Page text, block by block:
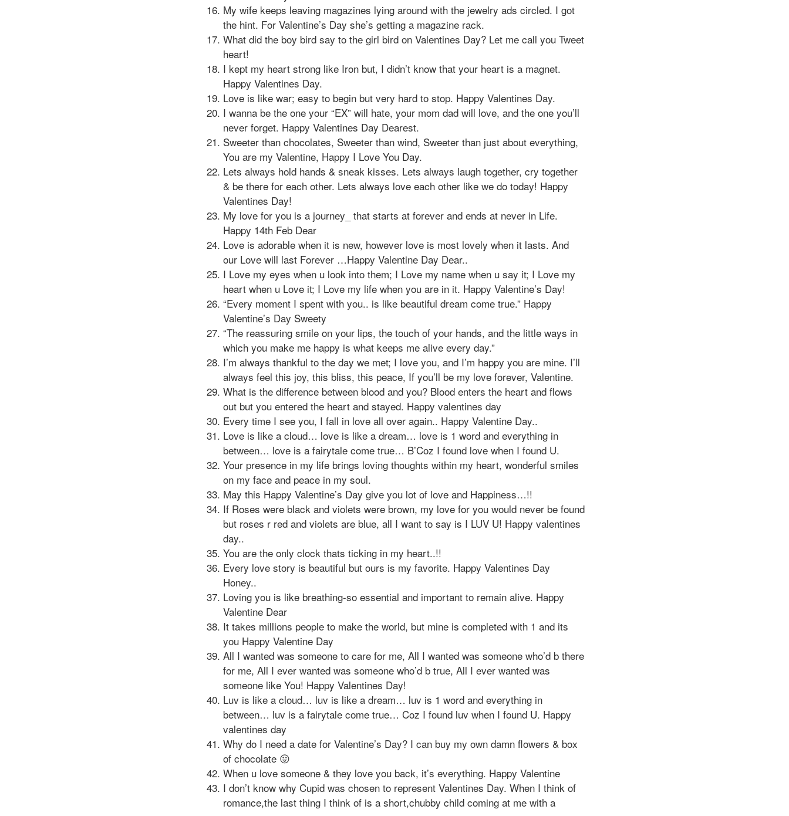
My wife keeps leaving magazines lying around with the jewelry ads circled. I got
the hint. For Valentine’s Day she’s getting a magazine rack.
What did the boy bird say to the girl bird on Valentines Day? Let me call you Tweet
heart!
I kept my heart strong like Iron but, I didn’t know that your heart is a magnet.
Happy Valentines Day.
Love is like war; easy to begin but very hard to stop. Happy Valentines Day.
I wanna be the one your “EX” will hate, your mom dad will love, and the one you’ll
never forget. Happy Valentines Day Dearest.
Sweeter than chocolates, Sweeter than wind, Sweeter than just about everything,
You are my Valentine, Happy I Love You Day.
Lets always hold hands & sneak kisses. Lets always laugh together, cry together
& be there for each other. Lets always love each other like we do today! Happy
Valentines Day!
My love for you is a journey_ that starts at forever and ends at never in Life.
Happy 14th Feb Dear
Love is adorable when it is new, however love is most lovely when it lasts. And
our Love will last Forever …Happy Valentine Day Dear..
I Love my eyes when u look into them; I Love my name when u say it; I Love my
heart when u Love it; I Love my life when you are in it. Happy Valentine’s Day!
“Every moment I spent with you.. is like beautiful dream come true.” Happy
Valentine’s Day Sweety
“The reassuring smile on your lips, the touch of your hands, and the little ways in
which you make me happy is what keeps me alive every day.”
I’m always thankful to the day we met; I love you, and I’m happy you are mine. I’ll
always feel this joy, this bliss, this peace, If you’ll be my love forever, Valentine.
What is the difference between blood and you? Blood enters the heart and flows
out but you entered the heart and stayed. Happy valentines day
Every time I see you, I fall in love all over again.. Happy Valentine Day..
Love is like a cloud… love is like a dream… love is 1 word and everything in
between… love is a fairytale come true… B’Coz I found love when I found U.
Your presence in my life brings loving thoughts within my heart, wonderful smiles
on my face and peace in my soul.
May this Happy Valentine’s Day give you lot of love and Happiness…!!
If Roses were black and violets were brown, my love for you would never be found
but roses r red and violets are blue, all I want to say is I LUV U! Happy valentines
day..
You are the only clock thats ticking in my heart..!!
Every love story is beautiful but ours is my favorite. Happy Valentines Day
Honey..
Loving you is like breathing-so essential and important to remain alive. Happy
Valentine Dear
It takes millions people to make the world, but mine is completed with 1 and its
you Happy Valentine Day
All I wanted was someone to care for me, All I wanted was someone who’d b there
for me, All I ever wanted was someone who’d b true, All I ever wanted was
someone like You! Happy Valentines Day!
Luv is like a cloud… luv is like a dream… luv is 1 word and everything in
between… luv is a fairytale come true… Coz I found luv when I found U. Happy
valentines day
Why do I need a date for Valentine’s Day? I can buy my own damn flowers & box
of chocolate 😛
When u love someone & they love you back, it’s everything. Happy Valentine
I don’t know why Cupid was chosen to represent Valentines Day. When I think of
romance,the last thing I think of is a short,chubby child coming at me with a